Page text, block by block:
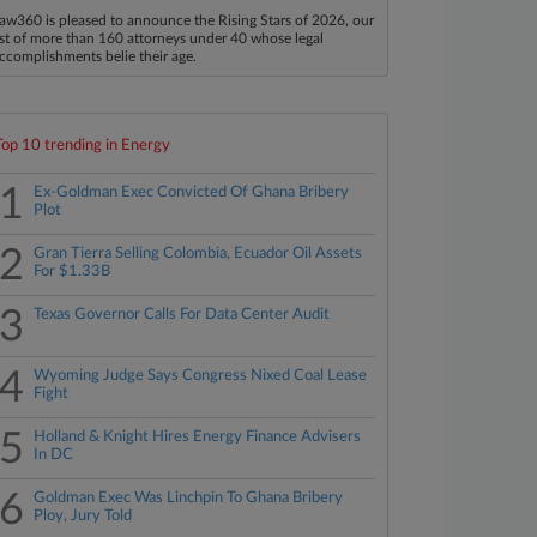
is pleased to announce the Rising Stars of 2026, our
of more than 160 attorneys under 40 whose legal
belie their age.
10 trending in Energy
1
Ex-Goldman Exec Convicted Of Ghana Bribery
Plot
2
Gran Tierra Selling Colombia, Ecuador Oil Assets
For $1.33B
3 Texas Governor Calls For Data Center Audit
4
Wyoming Judge Says Congress Nixed Coal Lease
Fight
5
Holland & Knight Hires Energy Finance Advisers
In DC
6
Goldman Exec Was Linchpin To Ghana Bribery
Ploy, Jury Told